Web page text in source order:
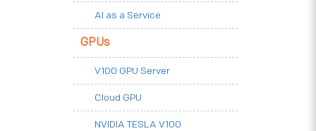
AI as a Service
GPUs
V100 GPU Server
Cloud GPU
NVIDIA TESLA V100